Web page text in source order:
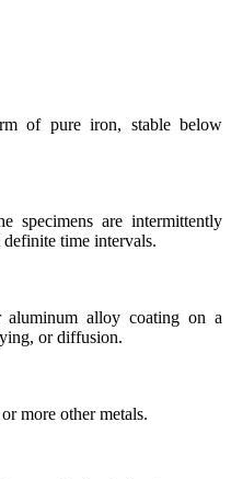
of pure iron, stable below
specimens are intermittently
time intervals.
alloy coating on a
or diffusion.
more other metals.